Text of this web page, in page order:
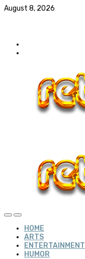
August 8, 2026
HOME
ARTS
ENTERTAINMENT
HUMOR